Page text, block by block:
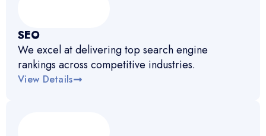
SEO
We excel at delivering top search engine
rankings across competitive industries.
View Details